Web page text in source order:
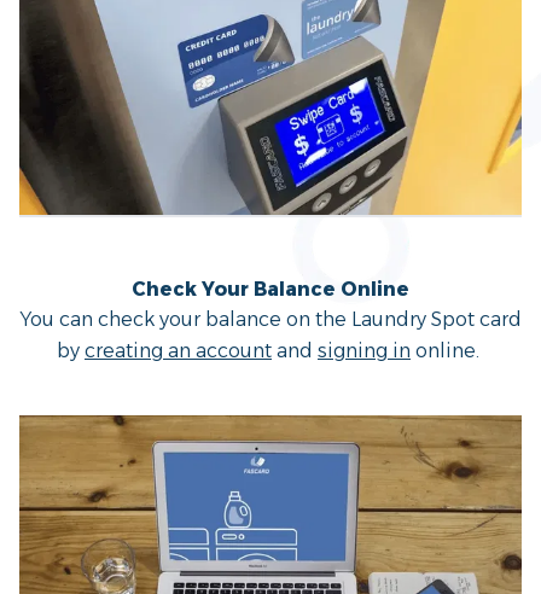
Check Your Balance Online
You can check your balance on the Laundry Spot card
by creating an account and signing in online.